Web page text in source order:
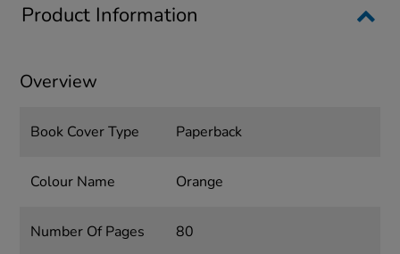
Product Information
Overview
Book Cover Type Paperback
Colour Name Orange
Number Of Pages 80